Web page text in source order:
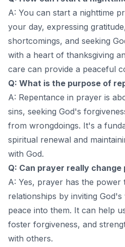
A: You can start a nighttime
your day, expressing
shortcomings, and seeking
with a heart of thanksgiving
care can provide a peaceful
Q: What is the purpose of
A: Repentance in prayer is
sins, seeking God's
from wrongdoings. It's a
spiritual renewal and
with God.
Q: Can prayer really
A: Yes, prayer has the power
relationships by inviting
peace into them. It can help
foster forgiveness, and
with others.